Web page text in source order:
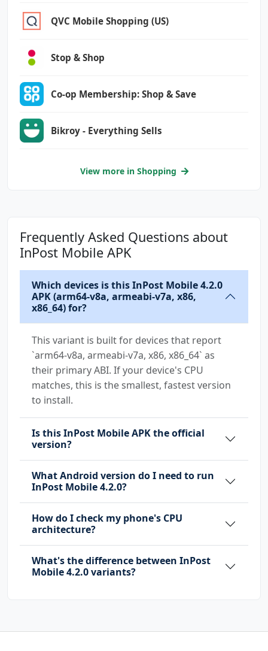
pl.inpost.inmobile.DYNAMIC_RECEIVER_NOT_EXPOR
TED_PERMISSION
QVC Mobile Shopping (US)
Stop & Shop
Co-op Membership: Shop & Save
Bikroy - Everything Sells
View more in Shopping
Frequently Asked Questions about
InPost Mobile APK
Which devices is this InPost Mobile 4.2.0
APK (arm64-v8a, armeabi-v7a, x86,
x86_64) for?
This variant is built for devices that report
`arm64-v8a, armeabi-v7a, x86, x86_64` as
their primary ABI. If your device's CPU
matches, this is the smallest, fastest version
to install.
Is this InPost Mobile APK the official
version?
What Android version do I need to run
InPost Mobile 4.2.0?
How do I check my phone's CPU
architecture?
What's the difference between InPost
Mobile 4.2.0 variants?